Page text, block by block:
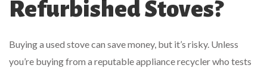
Refurbished Stoves?
Buying a used stove can save money, but it’s risky. Unless
you’re buying from a reputable appliance recycler who tests